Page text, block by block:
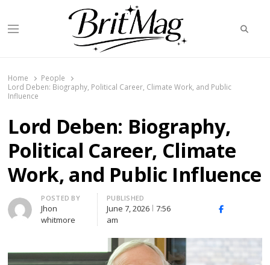
Menu
Home
People
Lord Deben: Biography, Political Career, Climate Work, and Public
Influence
Lord Deben: Biography,
Political Career, Climate
Work, and Public Influence
Author
POSTED BY
Jhon
whitmore
PUBLISHED
June 7, 2026
7:56
am
Facebook